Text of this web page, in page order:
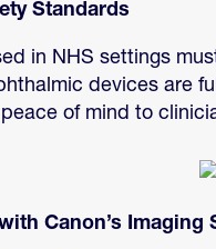
Standards
in NHS settings
devices are
of mind to
Canon’s Imaging